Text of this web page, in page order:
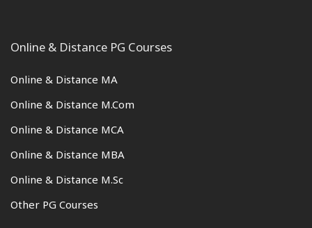
Online & Distance PG Courses
Online & Distance MA
Online & Distance M.Com
Online & Distance MCA
Online & Distance MBA
Online & Distance M.Sc
Other PG Courses